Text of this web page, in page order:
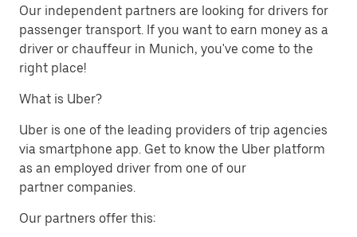
Our independent partners are looking for drivers for
passenger transport. If you want to earn money as a
driver or chauffeur in Munich, you've come to the
right place!
What is Uber?
Uber is one of the leading providers of trip agencies
via smartphone app. Get to know the Uber platform
as an employed driver from one of our
partner companies.
Our partners offer this: